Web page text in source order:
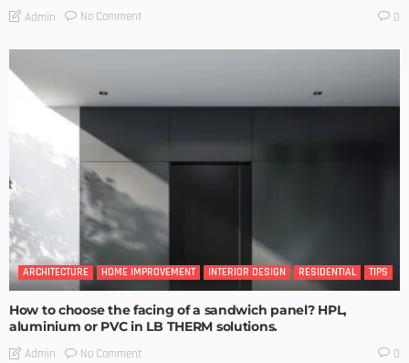
Admin No Comment 0
ARCHITECTURE HOME IMPROVEMENT INTERIOR DESIGN RESIDENTIAL TIPS
How to choose the facing of a sandwich panel? HPL,
aluminium or PVC in LB THERM solutions.
Admin No Comment 0